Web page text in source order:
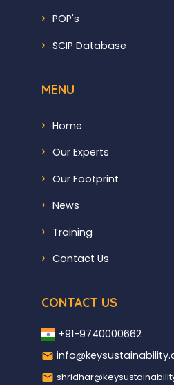
POP's
SCIP Database
MENU
Home
Our Experts
Our Footprint
News
Training
Contact Us
CONTACT US
+91-9740000662